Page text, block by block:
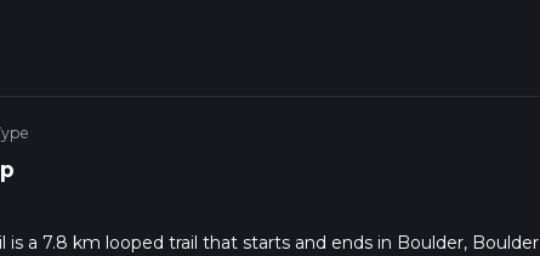
is a 7.8 km looped trail that starts and ends in Boulder, Boulder